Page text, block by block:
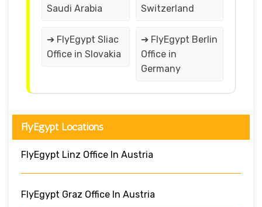
Saudi Arabia
Switzerland
➔ FlyEgypt Sliac
Office in Slovakia
➔ FlyEgypt Berlin
Office in
Germany
FlyEgypt Locations
FlyEgypt Linz Office In Austria
FlyEgypt Graz Office In Austria